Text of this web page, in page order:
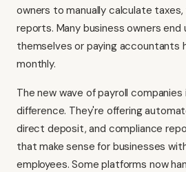
owners to manually calculate
reports. Many business owners end
themselves or paying accountants
monthly.
The new wave of payroll
difference. They're offering
direct deposit, and compliance
that make sense for businesses
employees. Some platforms now